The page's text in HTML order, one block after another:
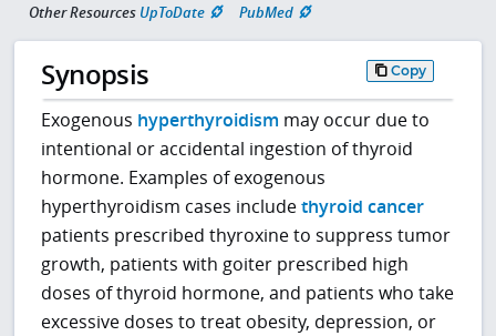
Other Resources UpToDate PubMed
Synopsis Copy
Exogenous hyperthyroidism may occur due to
intentional or accidental ingestion of thyroid
hormone. Examples of exogenous
hyperthyroidism cases includethyroid cancer
patients prescribed thyroxine to suppress tumor
growth, patients with goiter prescribed high
doses of thyroid hormone, and patients who take
excessive doses to treat obesity, depression, or